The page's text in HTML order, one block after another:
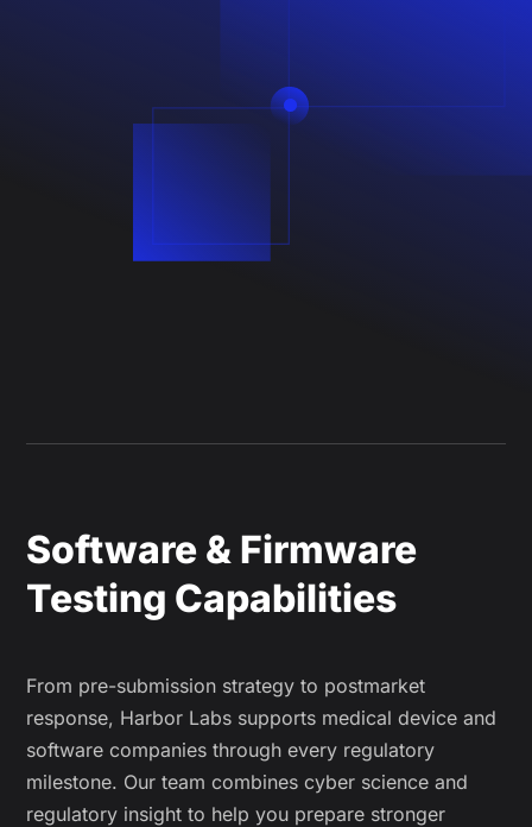
Software & Firmware
Testing Capabilities
From pre-submission strategy to postmarket
response, Harbor Labs supports medical device and
software companies through every regulatory
milestone. Our team combines cyber science and
regulatory insight to help you prepare stronger